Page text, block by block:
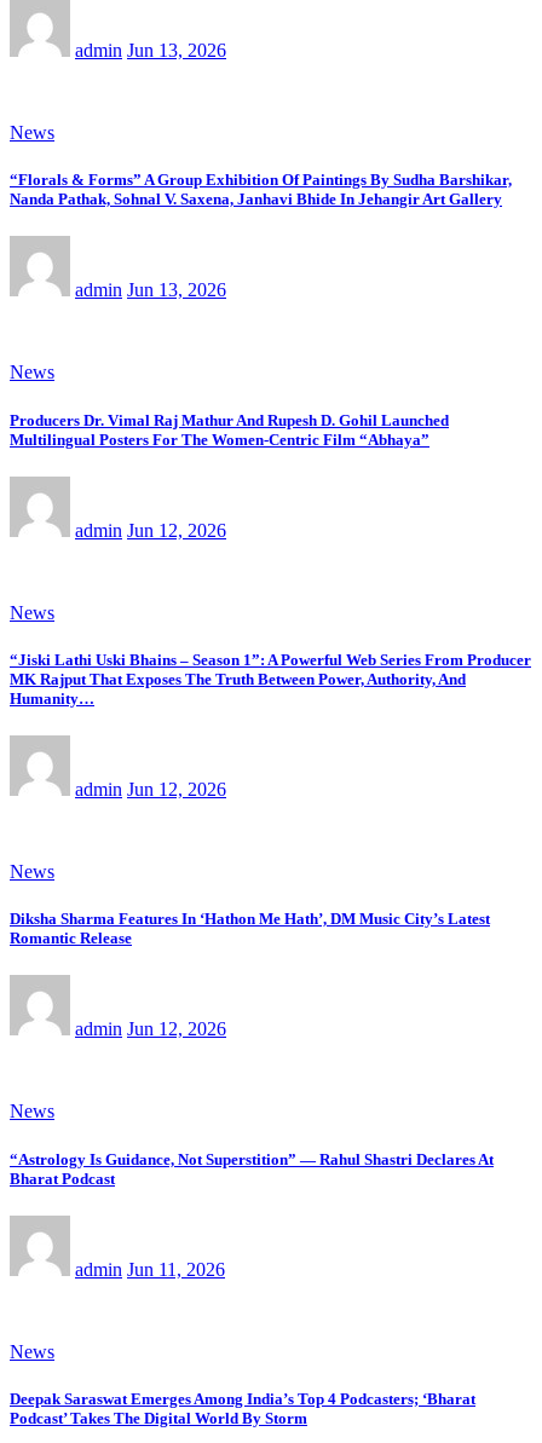
admin Jun 13, 2026
News
“Florals & Forms” A Group Exhibition Of Paintings By Sudha Barshikar,
Nanda Pathak, Sohnal V. Saxena, Janhavi Bhide In Jehangir Art Gallery
admin Jun 13, 2026
News
Producers Dr. Vimal Raj Mathur And Rupesh D. Gohil Launched
Multilingual Posters For The Women-Centric Film “Abhaya”
admin Jun 12, 2026
News
“Jiski Lathi Uski Bhains – Season 1”: A Powerful Web Series From Producer
MK Rajput That Exposes The Truth Between Power, Authority, And
Humanity…
admin Jun 12, 2026
News
Diksha Sharma Features In ‘Hathon Me Hath’, DM Music City’s Latest
Romantic Release
admin Jun 12, 2026
News
“Astrology Is Guidance, Not Superstition” — Rahul Shastri Declares At
Bharat Podcast
admin Jun 11, 2026
News
Deepak Saraswat Emerges Among India’s Top 4 Podcasters; ‘Bharat
Podcast’ Takes The Digital World By Storm